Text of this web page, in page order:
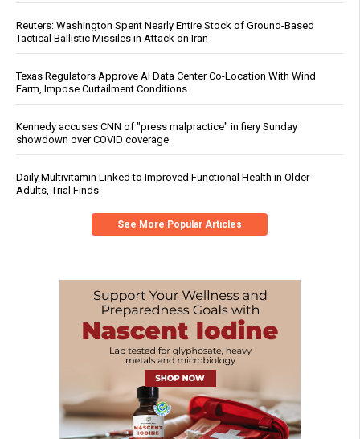
Reuters: Washington Spent Nearly Entire Stock of Ground-Based
Tactical Ballistic Missiles in Attack on Iran
Texas Regulators Approve AI Data Center Co-Location With Wind
Farm, Impose Curtailment Conditions
Kennedy accuses CNN of "press malpractice" in fiery Sunday
showdown over COVID coverage
Daily Multivitamin Linked to Improved Functional Health in Older
Adults, Trial Finds
See More Popular Articles